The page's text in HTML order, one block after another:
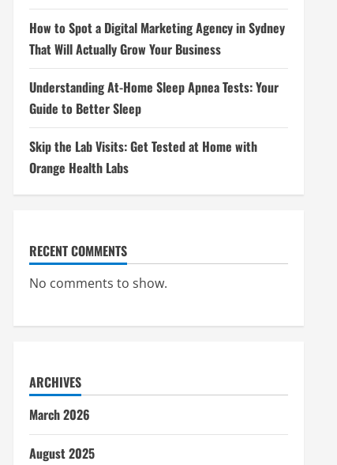
How to Spot a Digital Marketing Agency in Sydney
That Will Actually Grow Your Business
Understanding At-Home Sleep Apnea Tests: Your
Guide to Better Sleep
Skip the Lab Visits: Get Tested at Home with
Orange Health Labs
RECENT COMMENTS
No comments to show.
ARCHIVES
March 2026
August 2025